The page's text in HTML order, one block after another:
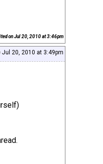
onJul 20, 2010 at 3:46pm
Jul 20, 2010 at 3:49pm